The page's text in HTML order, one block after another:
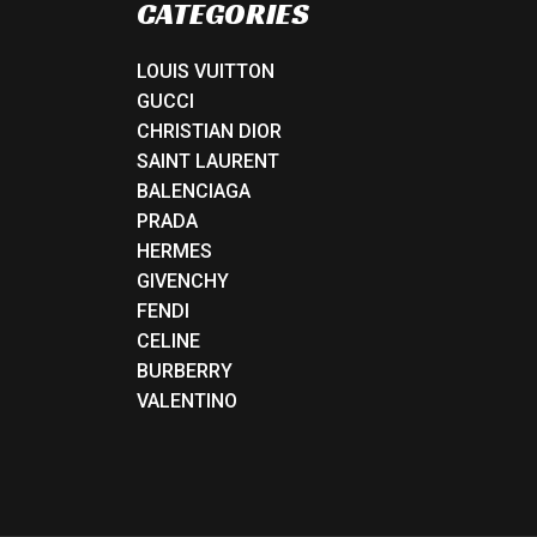
CATEGORIES
LOUIS VUITTON
GUCCI
CHRISTIAN DIOR
SAINT LAURENT
BALENCIAGA
PRADA
HERMES
GIVENCHY
FENDI
CELINE
BURBERRY
VALENTINO